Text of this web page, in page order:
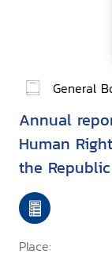
General
Annual
Human
the
Place: